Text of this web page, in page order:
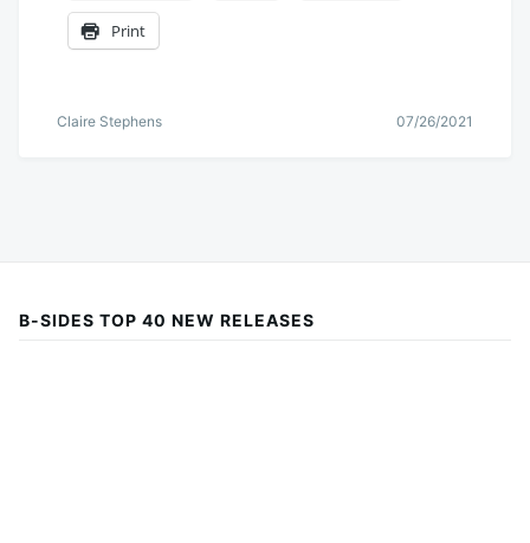
Print
Claire Stephens 07/26/2021
B-SIDES TOP 40 NEW RELEASES